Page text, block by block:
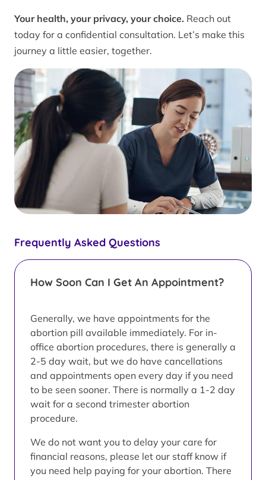
Frequently Asked Questions
How Soon Can I Get An Appointment?
Generally, we have appointments for the
abortion pill available immediately. For in-
office abortion procedures, there is generally a
2-5 day wait, but we do have cancellations
and appointments open every day if you need
to be seen sooner. There is normally a 1-2 day
wait for a second trimester abortion
procedure.
We do not want you to delay your care for
financial reasons, please let our staff know if
you need help paying for your abortion. There
Your health, your privacy, your choice. Reach out
today for a confidential consultation. Let’s make this
journey a little easier, together.